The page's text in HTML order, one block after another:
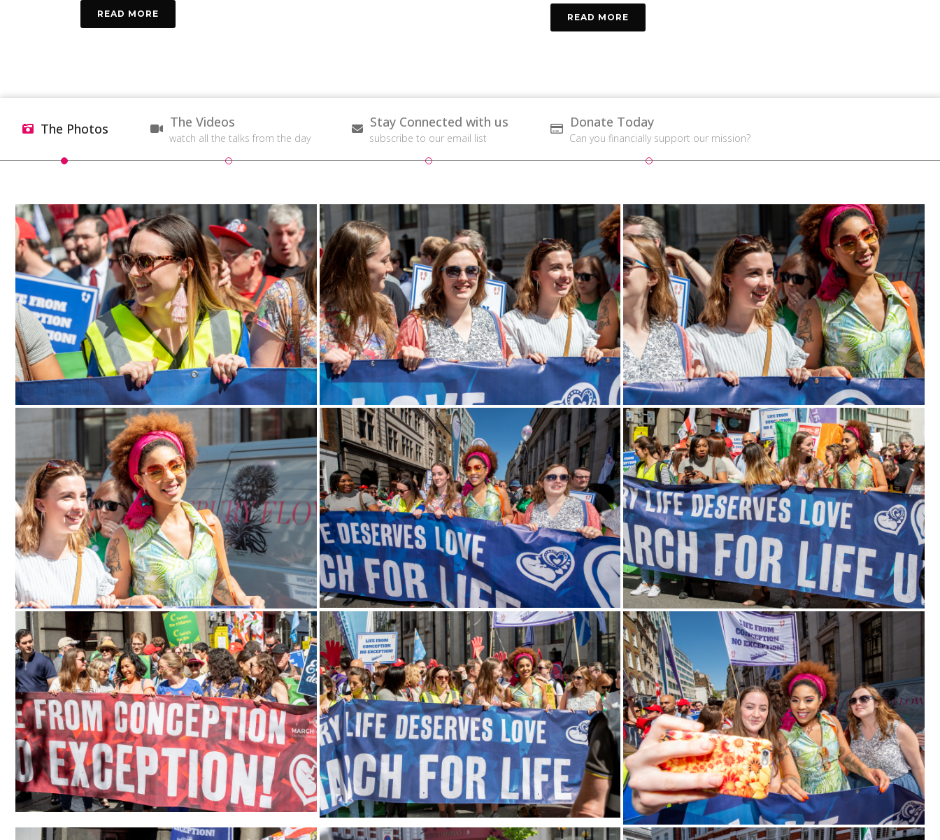
READ MORE READ MORE
The Photos The Videos
watch all the talks from the day
Stay Connected with us
subscribe to our email list
Donate Today
Can you financially support our mission?